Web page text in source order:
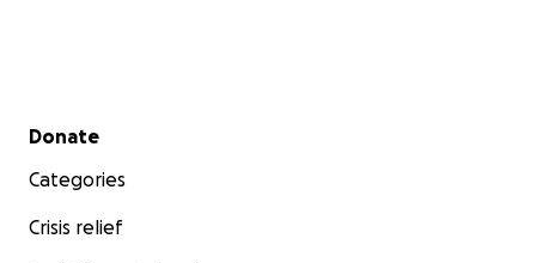
Secondary menu
Donate
Categories
Crisis relief